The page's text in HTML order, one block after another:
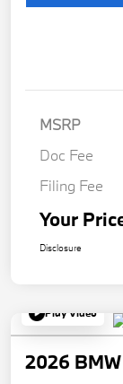
MSRP
Doc Fee
Filing Fee
Your
Disclosure
Play Video
2026